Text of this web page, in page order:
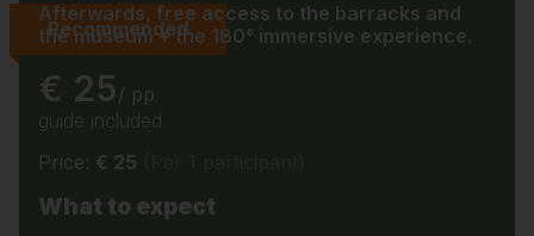
Recommended
Afterwards, free access to the barracks and
the museum + the 180° immersive experience.
€ 25/ pp
guide included
Price: € 25
What to expect